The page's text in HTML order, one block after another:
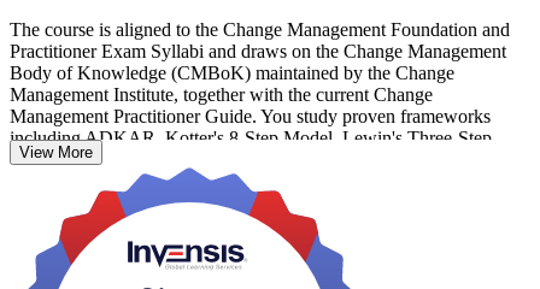
The course is aligned to the Change Management Foundation and
Practitioner Exam Syllabi and draws on the Change Management
Body of Knowledge (CMBoK) maintained by the Change
Management Institute, together with the current Change
Management Practitioner Guide. You study proven frameworks
including ADKAR, Kotter's 8-Step Model, Lewin's Three-Step
Model, the McKinsey 7-S Framework and Bridges' Transition
As Angola diversifies beyond oil under the National Development
Plan 2023-2027, employers in banking, telecoms and the public
sector need people who can deliver change that lasts. Earn both
View More